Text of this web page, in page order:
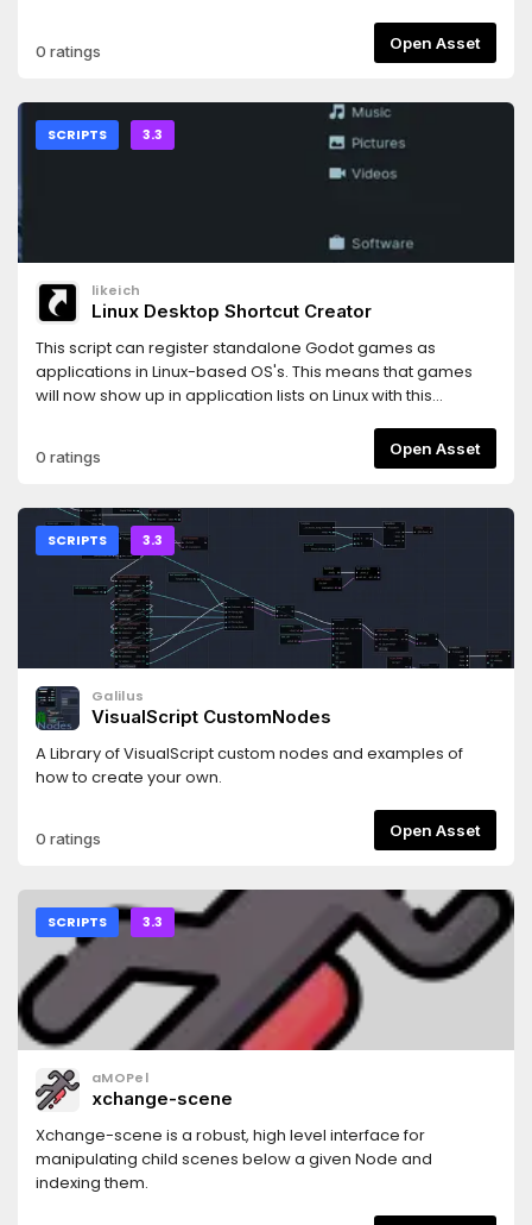
0 ratings Open Asset
SCRIPTS 3.3
likeich
Linux Desktop Shortcut Creator
This script can register standalone Godot games as
applications in Linux-based OS's. This means that games
will now show up in application lists on Linux with this
0 ratings Open Asset
SCRIPTS 3.3
Galilus
VisualScript CustomNodes
A Library of VisualScript custom nodes and examples of
how to create your own.
0 ratings Open Asset
SCRIPTS 3.3
aMOPel
xchange-scene
Xchange-scene is a robust, high level interface for
manipulating child scenes below a given Node and
indexing them.